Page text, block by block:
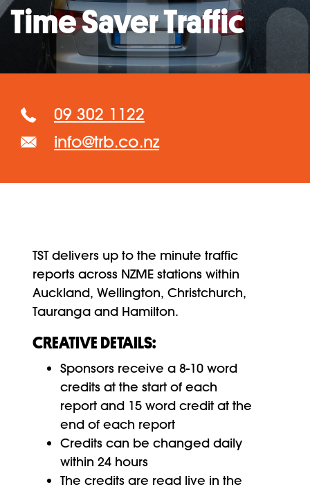
Time Saver Traffic
09 302 1122
info@trb.co.nz
TST delivers up to the minute traffic
reports across NZME stations within
Auckland, Wellington, Christchurch,
Tauranga and Hamilton.
CREATIVE DETAILS:
Sponsors receive a 8-10 word
credits at the start of each
report and 15 word credit at the
end of each report
Credits can be changed daily
within 24 hours
The credits are read live in the